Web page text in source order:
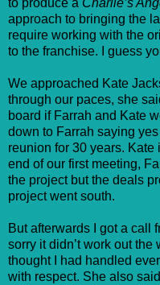
to produce a Charlie’s
approach to bringing the
require working with the
to the franchise. I guess
We approached Kate
through our paces, she
board if Farrah and Kate
down to Farrah saying
reunion for 30 years. Kate
end of our first meeting,
the project but the deals
project went south.
But afterwards I got a call
sorry it didn’t work out
thought I had handled
with respect. She also